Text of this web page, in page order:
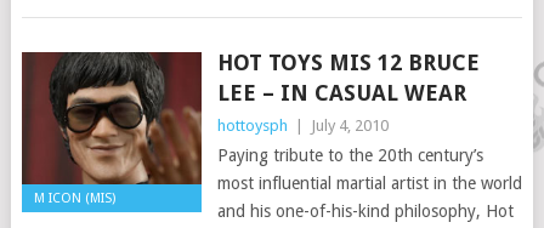
M ICON (MIS)
HOT TOYS MIS 12 BRUCE
LEE – IN CASUAL WEAR
hottoysph July 4, 2010
Paying tribute to the 20th century’s
most influential martial artist in the world
and his one-of-his-kind philosophy, Hot